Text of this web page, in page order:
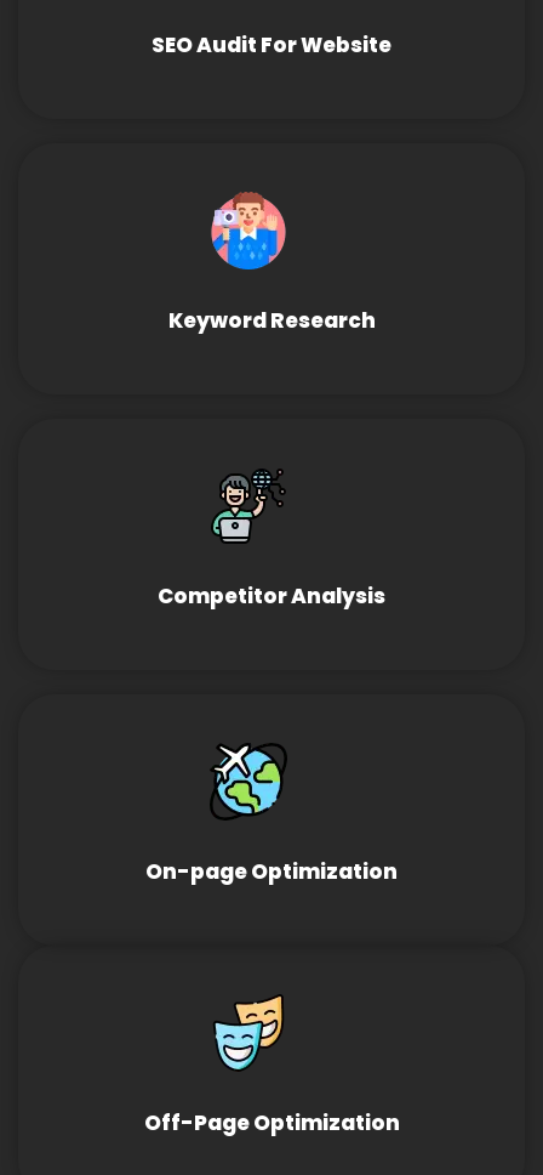
SEO Audit For Website
Keyword Research
Competitor Analysis
On-page Optimization
Off-Page Optimization